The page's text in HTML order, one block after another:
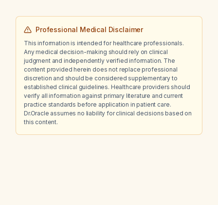
Professional Medical Disclaimer
This information is intended for healthcare professionals.
Any medical decision-making should rely on clinical
judgment and independently verified information. The
content provided herein does not replace professional
discretion and should be considered supplementary to
established clinical guidelines. Healthcare providers should
verify all information against primary literature and current
practice standards before application in patient care.
Dr.Oracle assumes no liability for clinical decisions based on
this content.